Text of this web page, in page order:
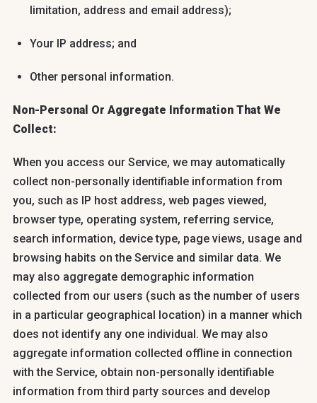
limitation, address and email address);
Your IP address; and
Other personal information.
Non-Personal Or Aggregate Information That We
Collect:
When you access our Service, we may automatically
collect non-personally identifiable information from
you, such as IP host address, web pages viewed,
browser type, operating system, referring service,
search information, device type, page views, usage and
browsing habits on the Service and similar data. We
may also aggregate demographic information
collected from our users (such as the number of users
in a particular geographical location) in a manner which
does not identify any one individual. We may also
aggregate information collected offline in connection
with the Service, obtain non-personally identifiable
information from third party sources and develop